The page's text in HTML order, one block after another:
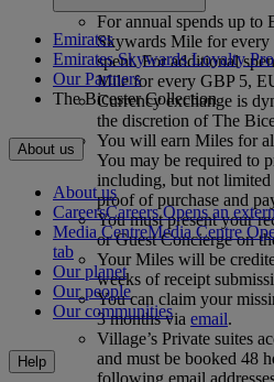
For annual spends up to
Skywards Mile for
spent. For additional
Mile for every GBP 5,
Currency exchange is
the discretion of The
You will earn Miles for
You may be required to
including, but not
proof of purchase and
You must present your
or Guest Concierge on
Your Miles will be
weeks of receipt
You can claim your
3 months via email.
Village’s Private suites
and must be booked 48
following email
Emirates
Emirates Skywards Loyalty
Our Partners
The Bicester Collection
About us
About us
CareersCareers Opens an
Media CentreMedia Centre
tab
Our planet
Our people
Our communities
Help